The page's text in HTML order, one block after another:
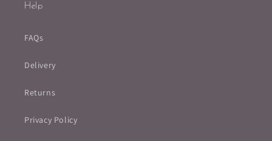
Help
FAQs
Delivery
Returns
Privacy Policy